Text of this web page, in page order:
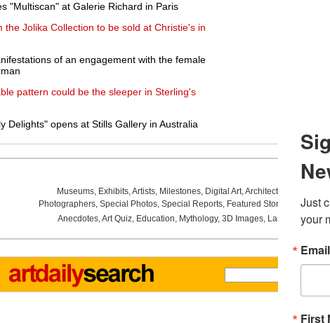
"Multiscan" at Galerie Richard in Paris
the Jolika Collection to be sold at Christie's in
of an engagement with the female
pattern could be the sleeper in Sterling's
Delights" opens at Stills Gallery in Australia
Museums, Exhibits,Artists, Milestones, Digital Art,Architecture
Photographers, Special Photos, Special Reports, Featured Stories Auctions,
Anecdotes,Art Quiz, Education, Mythology, 3D Images, Last Week,